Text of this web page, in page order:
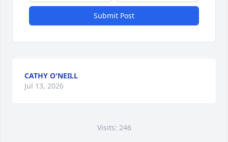
Submit Post
CATHY O'NEILL
Jul 13, 2026
Visits: 246